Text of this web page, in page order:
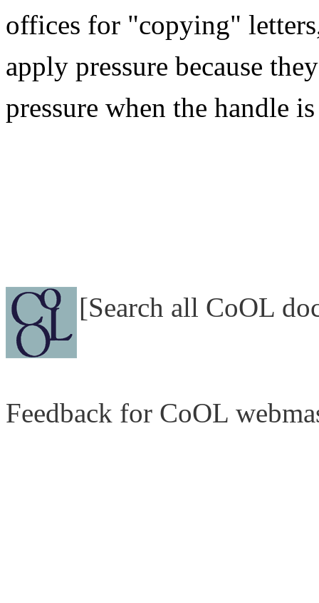
offices for "copying"
apply pressure because
pressure when the handle
[Search all CoOL
Feedback for CoOL